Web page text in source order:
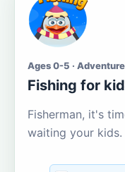
Ages 0-5 ·
Fishing for
Fisherman, it's
waiting your kids.